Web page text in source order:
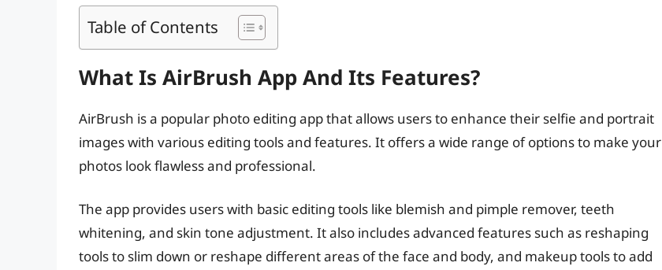
Table of Contents
What Is AirBrush App And Its Features?
AirBrush is a popular photo editing app that allows users to enhance their selfie and portrait
images with various editing tools and features. It offers a wide range of options to make your
photos look flawless and professional.
The app provides users with basic editing tools like blemish and pimple remover, teeth
whitening, and skin tone adjustment. It also includes advanced features such as reshaping
tools to slim down or reshape different areas of the face and body, and makeup tools to add